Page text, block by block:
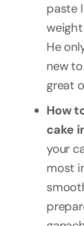
paste
He
new
great
How
cake
your
most